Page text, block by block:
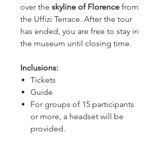
over the skyline of Florence from
the Uffizi Terrace. After the tour
has ended, you are free to stay in
the museum until closing time.
Inclusions:
Tickets
Guide
For groups of 15 participants
or more, a headset will be
provided.